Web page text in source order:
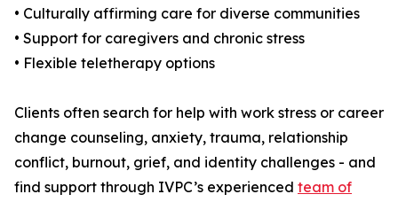
• Culturally affirming care for diverse communities
• Support for caregivers and chronic stress
• Flexible teletherapy options
Clients often search for help with work stress or career
change counseling, anxiety, trauma, relationship
conflict, burnout, grief, and identity challenges - and
find support through IVPC’s experienced team of